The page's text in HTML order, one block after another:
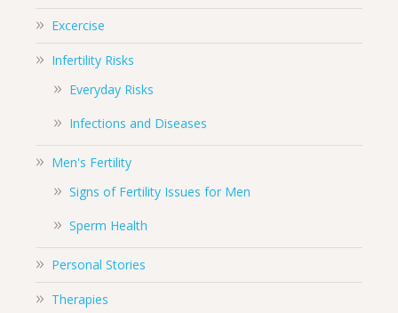
Excercise
Infertility Risks
Everyday Risks
Infections and Diseases
Men's Fertility
Signs of Fertility Issues for Men
Sperm Health
Personal Stories
Therapies